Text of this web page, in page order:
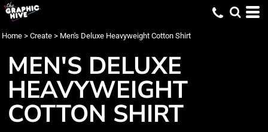
Home > Create > Men's Deluxe Heavyweight Cotton Shirt
MEN'S DELUXE
HEAVYWEIGHT
COTTON SHIRT